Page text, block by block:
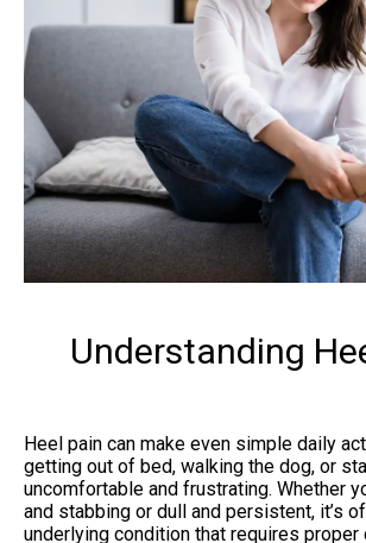
Understanding
Heel pain can make even simple daily
getting out of bed, walking the dog, or
uncomfortable and frustrating. Whether
and stabbing or dull and persistent, it’s
underlying condition that requires proper